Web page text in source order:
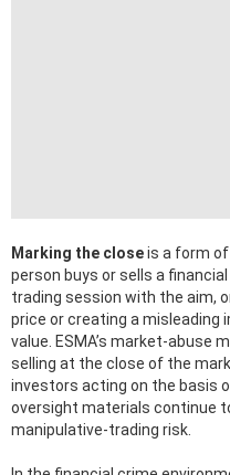
Marking the closeis a form
person buys or sells a
trading session with the aim,
price or creating a misleading
value. ESMA’s market-abuse
selling at the close of the
investors acting on the basis
oversight materials continue
manipulative-trading risk.